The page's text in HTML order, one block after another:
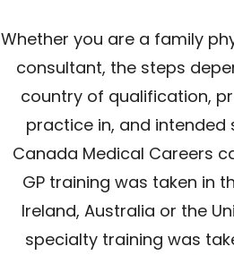
Whether you are a family
consultant, the steps
country of qualification,
practice in, and
Canada Medical Careers
GP training was taken in
Ireland, Australia or the
specialty training was